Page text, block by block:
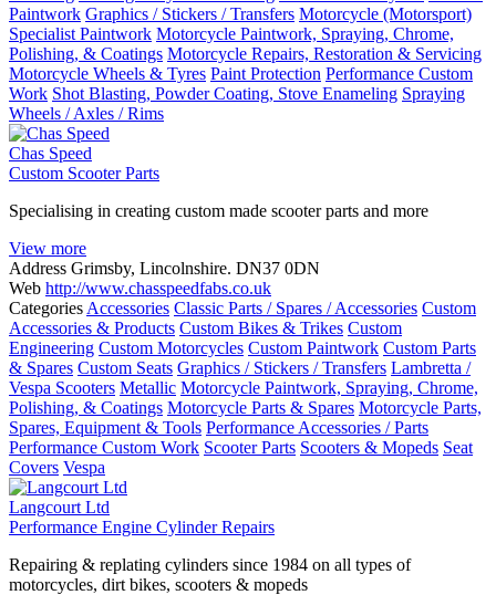
Paintwork Graphics / Stickers / Transfers Motorcycle (Motorsport)
Specialist Paintwork Motorcycle Paintwork, Spraying, Chrome,
Polishing, & Coatings Motorcycle Repairs, Restoration & Servicing
Motorcycle Wheels & Tyres Paint Protection Performance Custom
Work Shot Blasting, Powder Coating, Stove Enameling Spraying
Wheels / Axles / Rims
Chas Speed
Custom Scooter Parts
Specialising in creating custom made scooter parts and more
View more
Address Grimsby, Lincolnshire. DN37 0DN
Web http://www.chasspeedfabs.co.uk
Categories Accessories Classic Parts / Spares / Accessories Custom
Accessories & Products Custom Bikes & Trikes Custom
Engineering Custom Motorcycles Custom Paintwork Custom Parts
& Spares Custom Seats Graphics / Stickers / Transfers Lambretta /
Vespa Scooters Metallic Motorcycle Paintwork, Spraying, Chrome,
Polishing, & Coatings Motorcycle Parts & Spares Motorcycle Parts,
Spares, Equipment & Tools Performance Accessories / Parts
Performance Custom Work Scooter Parts Scooters & Mopeds Seat
Covers Vespa
Langcourt Ltd
Performance Engine Cylinder Repairs
Repairing & replating cylinders since 1984 on all types of
motorcycles, dirt bikes, scooters & mopeds